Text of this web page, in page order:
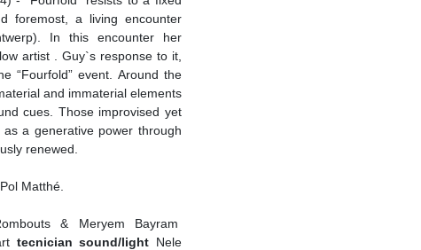
foremost, a living encounter
In this encounter her
artist . Guy`s response to it,
“Fourfold” event. Around the
and immaterial elements
cues. Those improvised yet
a generative power through
renewed.
Matthé.
& Meryem Bayram
tecnician sound/light Nele